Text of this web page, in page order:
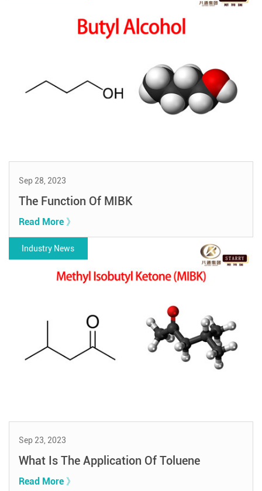
Sep 28, 2023
The Function Of MIBK
Read More 》
Industry News
Sep 23, 2023
What Is The Application Of Toluene
Read More 》